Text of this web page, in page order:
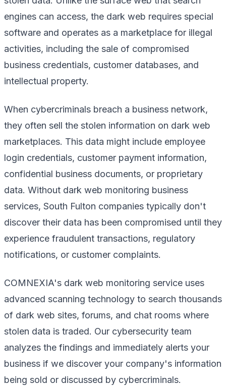
engines can access, the dark web requires special
software and operates as a marketplace for illegal
activities, including the sale of compromised
business credentials, customer databases, and
intellectual property.
When cybercriminals breach a business network,
they often sell the stolen information on dark web
marketplaces. This data might include employee
login credentials, customer payment information,
confidential business documents, or proprietary
data. Without dark web monitoring business
services, South Fulton companies typically don't
discover their data has been compromised until they
experience fraudulent transactions, regulatory
notifications, or customer complaints.
COMNEXIA's dark web monitoring service uses
advanced scanning technology to search thousands
of dark web sites, forums, and chat rooms where
stolen data is traded. Our cybersecurity team
analyzes the findings and immediately alerts your
business if we discover your company's information
being sold or discussed by cybercriminals.